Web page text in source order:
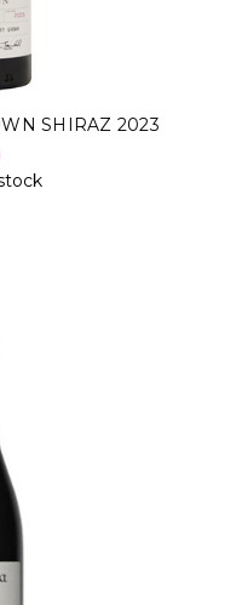
SHIRAZ 2023